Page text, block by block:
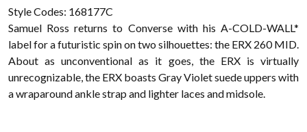
Style Codes: 168177C
Samuel Ross returns to Converse with his A-COLD-WALL*
label for a futuristic spin on two silhouettes: the ERX 260 MID.
About as unconventional as it goes, the ERX is virtually
unrecognizable, the ERX boasts Gray Violet suede uppers with
a wraparound ankle strap and lighter laces and midsole.